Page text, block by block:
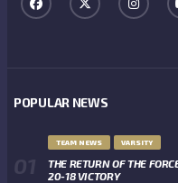
POPULAR NEWS
TEAM NEWS VARSITY
THE RETURN OF THE
20-18 VICTORY